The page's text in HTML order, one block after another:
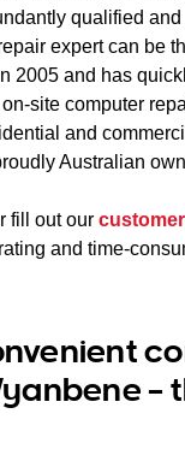
qualified
expert can be
2005 and has
site computer
and
Australian
fill out our
and time-
–